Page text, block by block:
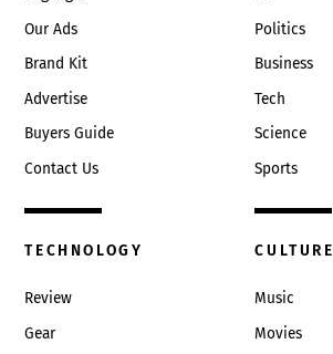
Our Ads
Brand Kit
Advertise
Buyers Guide
Contact Us
Politics
Business
Tech
Science
Sports
TECHNOLOGY
Review
Gear
CULTURE
Music
Movies